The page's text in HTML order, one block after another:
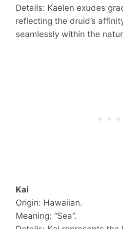
Details: Kaelen exudes
reflecting the druid’s
seamlessly within the
Kai
Origin: Hawaiian.
Meaning: “Sea”.